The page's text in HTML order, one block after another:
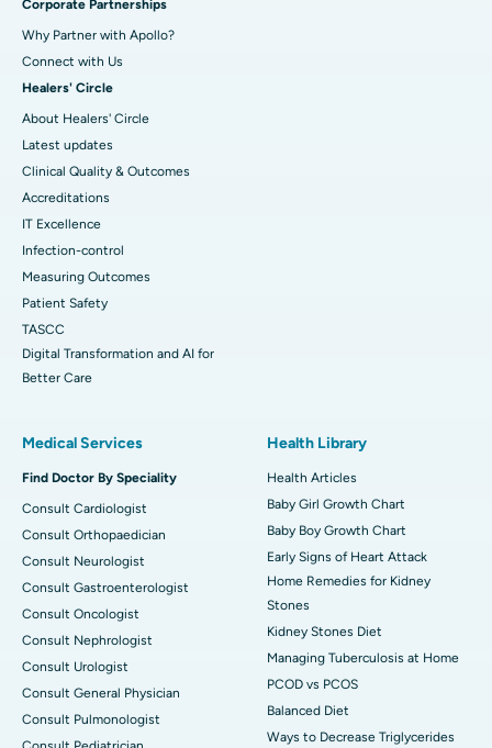
Corporate Partnerships
Why Partner with Apollo?
Connect with Us
Healers' Circle
About Healers' Circle
Latest updates
Clinical Quality & Outcomes
Accreditations
IT Excellence
Infection-control
Measuring Outcomes
Patient Safety
TASCC
Digital Transformation and AI for
Better Care
Medical Services
Find Doctor By Speciality
Consult Cardiologist
Consult Orthopaedician
Consult Neurologist
Consult Gastroenterologist
Consult Oncologist
Consult Nephrologist
Consult Urologist
Consult General Physician
Consult Pulmonologist
Health Library
Health Articles
Baby Girl Growth Chart
Baby Boy Growth Chart
Early Signs of Heart Attack
Home Remedies for Kidney
Stones
Kidney Stones Diet
Managing Tuberculosis at Home
PCOD vs PCOS
Balanced Diet
Ways to Decrease Triglycerides